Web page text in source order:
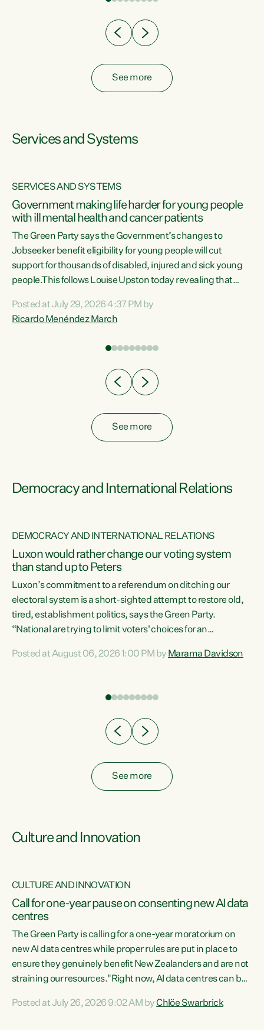
See more
Services and Systems
SERVICES AND SYSTEMS
Government making life harder for young people
with ill mental health and cancer patients
The Green Party says the Government’s changes to
Jobseeker benefit eligibility for young people will cut
support for thousands of disabled, injured and sick young
people.This follows Louise Upston today revealing that
Condition, Injury or Disability) have a psychiatric or
psychological condition. “This Government is making it
Posted at July 29, 2026 4:37 PM by
Ricardo Menéndez March
See more
Democracy and International Relations
DEMOCRACY AND INTERNATIONAL RELATIONS
Luxon would rather change our voting system
than stand up to Peters
Luxon’s commitment to a referendum on ditching our
electoral system is a short-sighted attempt to restore old,
tired, establishment politics, says the Green Party.
“National are trying to limit voters' choices for an
Co-leader Marama Davidson. "If Luxon’s so tired of working
have consistently voted to keep MMP. They...
Posted at August 06, 2026 1:00 PM by Marama Davidson
See more
Culture and Innovation
CULTURE AND INNOVATION
Call for one-year pause on consenting new AI data
centres
The Green Party is calling for a one-year moratorium on
new AI data centres while proper rules are put in place to
ensure they genuinely benefit New Zealanders and are not
straining our resources."Right now, AI data centres can be
Experience overseas has seen these projects turn local
Posted at July 26, 2026 9:02 AM byChlöe Swarbrick